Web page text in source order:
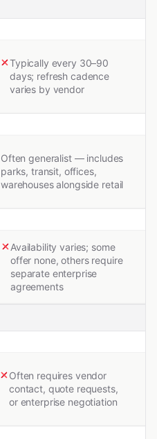
Typically every 30–90
days; refresh cadence
varies by vendor
Often generalist — includes
parks, transit, offices,
warehouses alongside retail
Availability varies; some
offer none, others require
separate enterprise
agreements
Often requires vendor
contact, quote requests,
or enterprise negotiation